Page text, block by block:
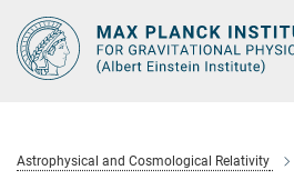
Main-
Content
Astrophysical and Cosmological Relativity